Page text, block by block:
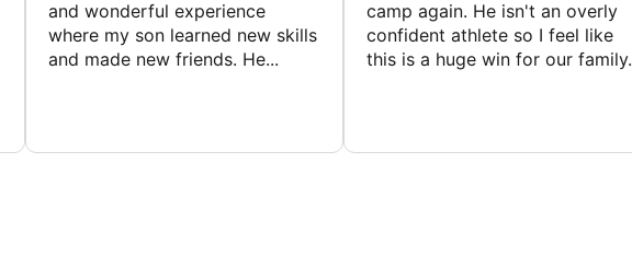
and wonderful experience
where my son learned new skills
and made new friends. He...
camp again. He isn't an overly
confident athlete so I feel like
this is a huge win for our family.